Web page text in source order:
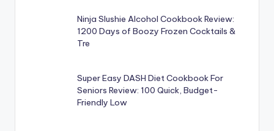
Ninja Slushie Alcohol Cookbook Review:
1200 Days of Boozy Frozen Cocktails &
Tre
Super Easy DASH Diet Cookbook For
Seniors Review: 100 Quick, Budget-
Friendly Low